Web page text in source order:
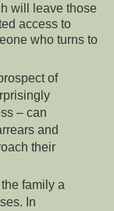
will leave those
access to
who turns to
of
– can
and
their
family a
In